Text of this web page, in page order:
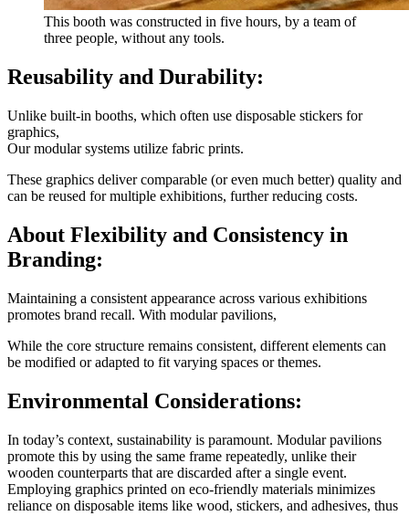
This booth was constructed in five hours, by a team of
three people, without any tools.
Reusability and Durability:
Unlike built-in booths, which often use disposable stickers for
graphics,
Our modular systems utilize fabric prints.
These graphics deliver comparable (or even much better) quality and
can be reused for multiple exhibitions, further reducing costs.
About Flexibility and Consistency in
Branding:
Maintaining a consistent appearance across various exhibitions
promotes brand recall. With modular pavilions,
While the core structure remains consistent, different elements can
be modified or adapted to fit varying spaces or themes.
Environmental Considerations:
In today’s context, sustainability is paramount. Modular pavilions
promote this by using the same frame repeatedly, unlike their
wooden counterparts that are discarded after a single event.
Employing graphics printed on eco-friendly materials minimizes
reliance on disposable items like wood, stickers, and adhesives, thus